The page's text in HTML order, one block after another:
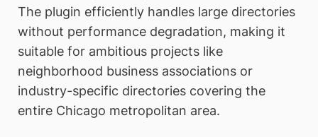
The plugin efficiently handles large directories
without performance degradation, making it
suitable for ambitious projects like
neighborhood business associations or
industry-specific directories covering the
entire Chicago metropolitan area.